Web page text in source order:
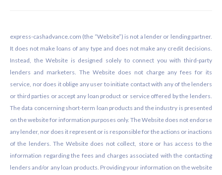
express-cashadvance.com (the “Website”) is not a lender or lending partner.
It does not make loans of any type and does not make any credit decisions.
Instead, the Website is designed solely to connect you with third-party
lenders and marketers. The Website does not charge any fees for its
service, nor does it oblige any user to initiate contact with any of the lenders
or third parties or accept any loan product or service offered by the lenders.
The data concerning short-term loan products and the industry is presented
on the website for information purposes only. The Website does not endorse
any lender, nor does it represent or is responsible for the actions or inactions
of the lenders. The Website does not collect, store or has access to the
information regarding the fees and charges associated with the contacting
lenders and/or any loan products. Providing your information on the website